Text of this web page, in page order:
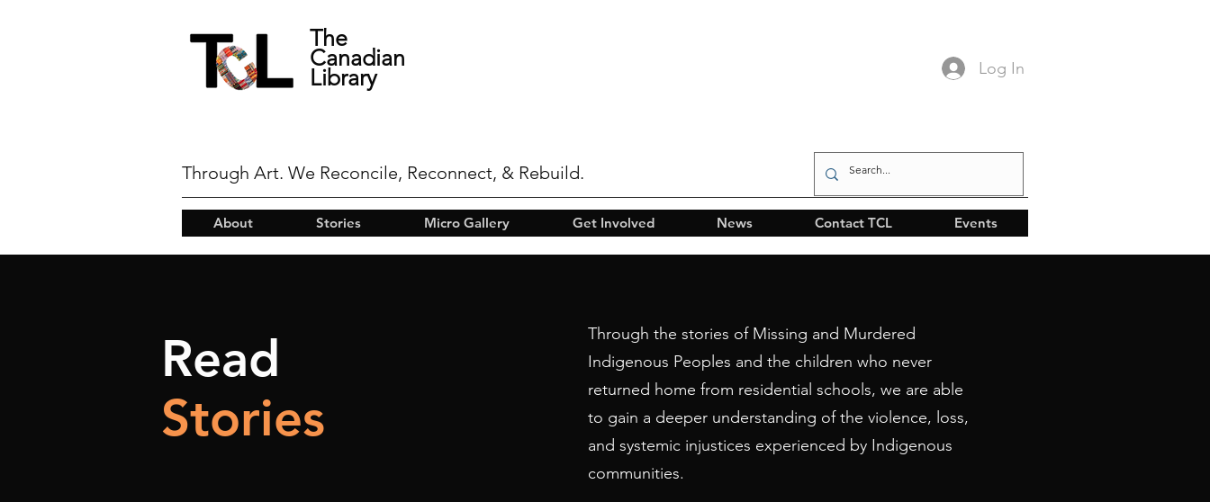
The
Canadian
Library
Through Art. We Reconcile, Reconnect, & Rebuild.
Log In
About Stories Micro Gallery Get Involved News Contact TCL Events
Read
Stories
Through the stories of Missing and Murdered
Indigenous Peoples and the children who never
returned home from residential schools, we are able
to gain a deeper understanding of the violence, loss,
and systemic injustices experienced by Indigenous
communities.